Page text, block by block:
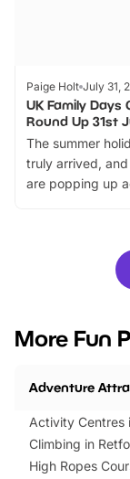
Paige Holt July 31,
UK Family Days
Round Up 31st
The summer
truly arrived,
are popping up
family festivals
there is plenty
you’re planning
events to…
More Fun
Adventure
Activity Centres
Climbing in
High Ropes